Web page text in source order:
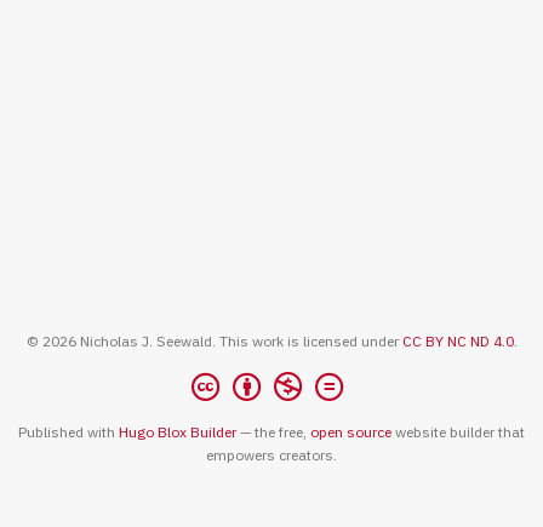
© 2026 Nicholas J. Seewald. This work is licensed under CC BY NC ND 4.0.
Published with Hugo Blox Builder— the free, open source website builder that
empowers creators.